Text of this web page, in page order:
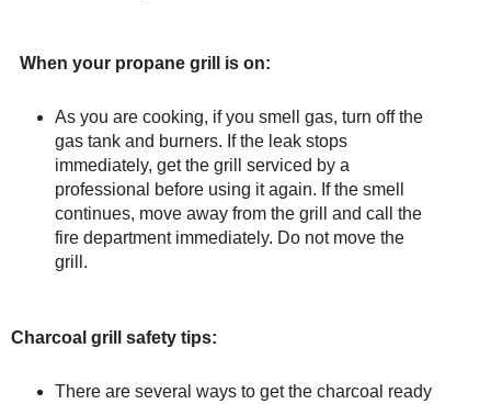
When your propane grill is on:
As you are cooking, if you smell gas, turn off the
gas tank and burners. If the leak stops
immediately, get the grill serviced by a
professional before using it again. If the smell
continues, move away from the grill and call the
fire department immediately. Do not move the
grill.
Charcoal grill safety tips:
There are several ways to get the charcoal ready